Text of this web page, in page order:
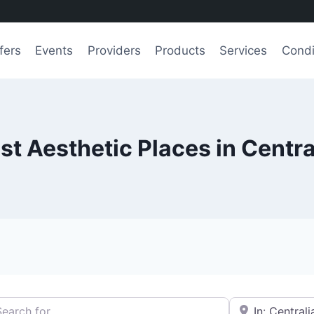
Events Providers Products Services
Aesthetic Places in
for e.g., Seattle